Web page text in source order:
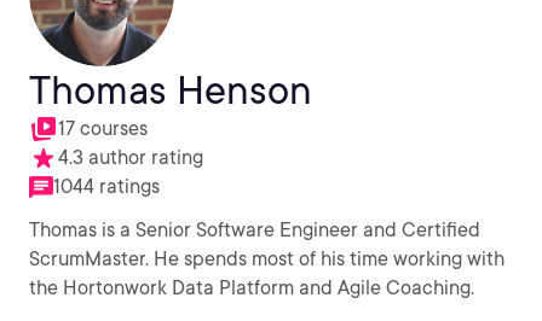
Thomas Henson
17 courses
4.3 author rating
1044 ratings
Thomas is a Senior Software Engineer and Certified
ScrumMaster. He spends most of his time working with
the Hortonwork Data Platform and Agile Coaching.